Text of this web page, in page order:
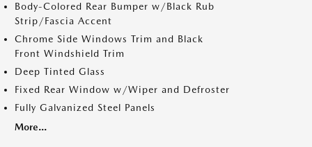
Body-Colored Rear Bumper w/Black Rub
Strip/Fascia Accent
Chrome Side Windows Trim and Black
Front Windshield Trim
Deep Tinted Glass
Fixed Rear Window w/Wiper and Defroster
Fully Galvanized Steel Panels
More...